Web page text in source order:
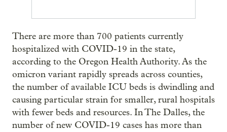
There are more than 700 patients currently
hospitalized with COVID-19 in the state,
according to the Oregon Health Authority. As the
omicron variant rapidly spreads across counties,
the number of available ICU beds is dwindling and
causing particular strain for smaller, rural hospitals
with fewer beds and resources. In The Dalles, the
number of new COVID-19 cases has more than